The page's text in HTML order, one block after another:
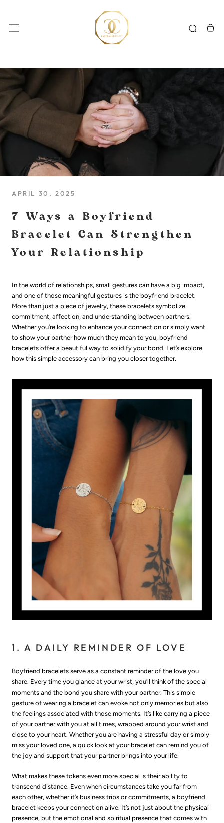
content
APRIL 30, 2025
7 Ways a Boyfriend
Bracelet Can Strengthen
Your Relationship
In the world of relationships, small gestures can have a big impact,
and one of those meaningful gestures is the boyfriend bracelet.
More than just a piece of jewelry, these bracelets symbolize
commitment, affection, and understanding between partners.
Whether you’re looking to enhance your connection or simply want
to show your partner how much they mean to you, boyfriend
bracelets offer a beautiful way to solidify your bond. Let’s explore
how this simple accessory can bring you closer together.
1. A DAILY REMINDER OF LOVE
Boyfriend bracelets serve as a constant reminder of the love you
share. Every time you glance at your wrist, you’ll think of the special
moments and the bond you share with your partner. This simple
gesture of wearing a bracelet can evoke not only memories but also
the feelings associated with those moments. It’s like carrying a piece
of your partner with you at all times, wrapped around your wrist and
close to your heart. Whether you are having a stressful day or simply
miss your loved one, a quick look at your bracelet can remind you of
the joy and support that your partner brings into your life.
What makes these tokens even more special is their ability to
transcend distance. Even when circumstances take you far from
each other, whether it’s business trips or commitments, a boyfriend
bracelet keeps your connection alive. It’s not just about the physical
presence, but the emotional and spiritual presence that comes with